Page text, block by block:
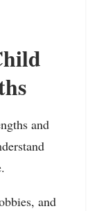
and
and